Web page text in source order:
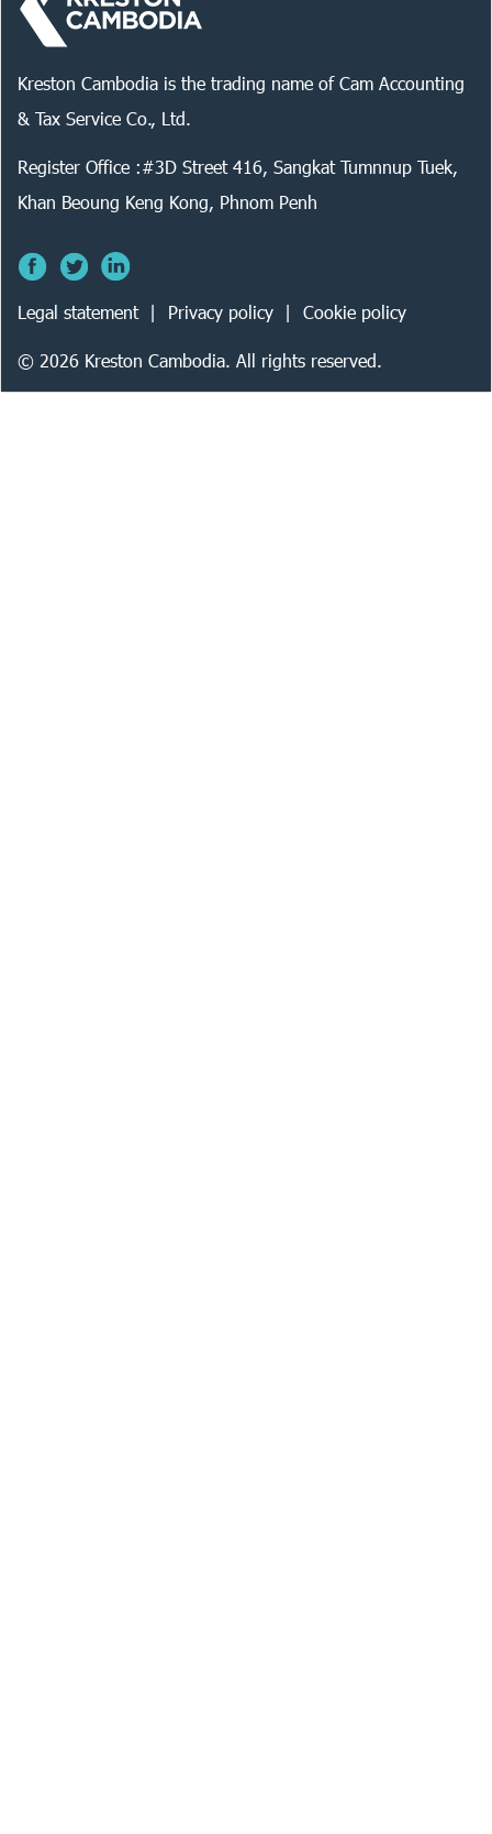
Kreston Cambodia is the trading name of Cam Accounting
& Tax Service Co., Ltd.
Register Office :#3D Street 416, Sangkat Tumnnup Tuek,
Khan Beoung Keng Kong, Phnom Penh
Legal statement Privacy policy Cookie policy
© 2026 Kreston Cambodia. All rights reserved.